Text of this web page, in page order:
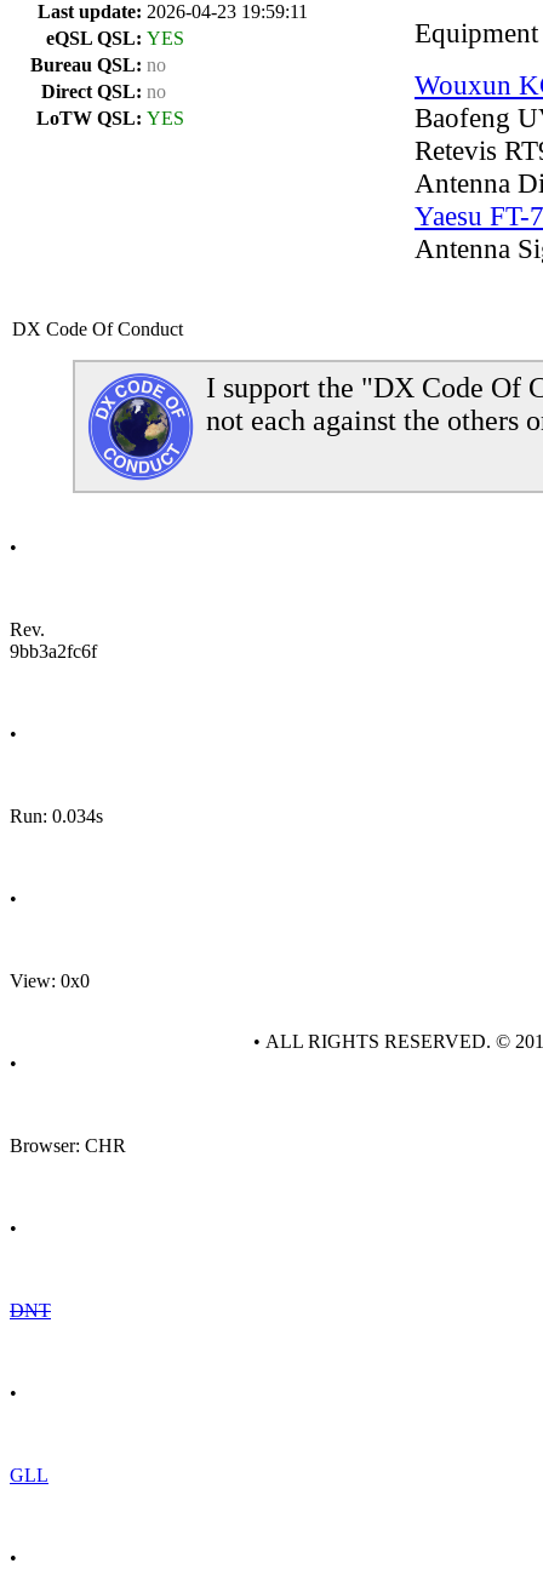
Last update: 2026-04-23 19:59:11
eQSL QSL: YES
Bureau QSL: no
Direct QSL: no
LoTW QSL: YES
Equipment
Wouxun
Baofeng
Retevis
Antenna
Yaesu FT-7
Antenna
DX Code Of Conduct
I support the "DX Code Of
not each against the others
•
Rev.
9bb3a2fc6f
•
Run: 0.034s
•
View: 0x0
•
Browser: CHR
•
DNT
•
GLL
•
• ALL RIGHTS RESERVED. ©